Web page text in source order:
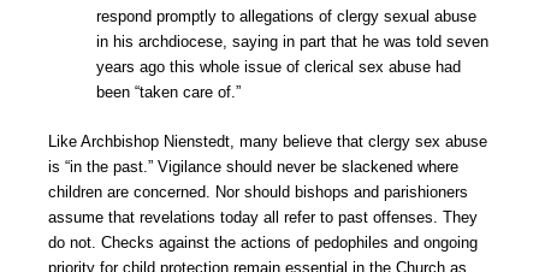
respond promptly to allegations of clergy sexual abuse
in his archdiocese, saying in part that he was told seven
years ago this whole issue of clerical sex abuse had
been “taken care of.”
Like Archbishop Nienstedt, many believe that clergy sex abuse
is “in the past.” Vigilance should never be slackened where
children are concerned. Nor should bishops and parishioners
assume that revelations today all refer to past offenses. They
do not. Checks against the actions of pedophiles and ongoing
priority for child protection remain essential in the Church as